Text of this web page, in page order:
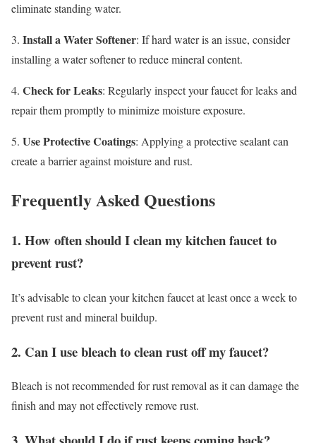
eliminate standing water.
3. Install a Water Softener: If hard water is an issue, consider
installing a water softener to reduce mineral content.
4. Check for Leaks: Regularly inspect your faucet for leaks and
repair them promptly to minimize moisture exposure.
5. Use Protective Coatings: Applying a protective sealant can
create a barrier against moisture and rust.
Frequently Asked Questions
1. How often should I clean my kitchen faucet to
prevent rust?
It’s advisable to clean your kitchen faucet at least once a week to
prevent rust and mineral buildup.
2. Can I use bleach to clean rust off my faucet?
Bleach is not recommended for rust removal as it can damage the
finish and may not effectively remove rust.